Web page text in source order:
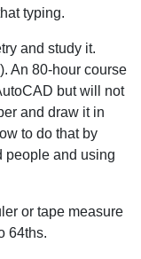
typing.
and study it.
An 80-hour course
but will not
and draw it in
to do that by
people and using
or tape measure
64ths.